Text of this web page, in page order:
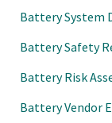
Battery System
Battery Safety
Battery Risk
Battery Vendor